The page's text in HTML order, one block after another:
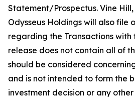
Statement/Prospectus. Vine
Odysseus Holdings will also file
regarding the Transactions with
release does not contain all of
should be considered
and is not intended to form the
investment decision or any